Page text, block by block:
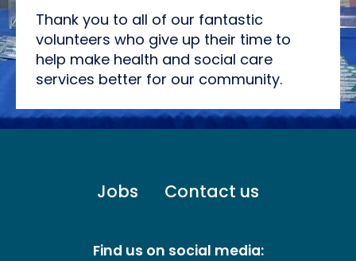
Thank you to all of our fantastic
volunteers who give up their time to
help make health and social care
services better for our community.
Jobs Contact us
Find us on social media: